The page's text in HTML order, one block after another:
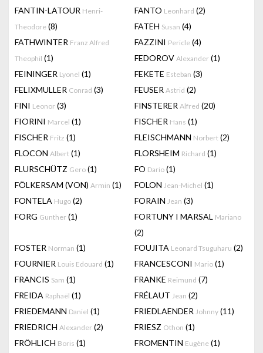
FANTIN-LATOUR Henri-
Theodore (8)
FANTO Leonhard (2)
FATEH Susan (4)
FATHWINTER Franz Alfred
Theophil (1)
FAZZINI Pericle (4)
FEDOROV Alexander (1)
FEININGER Lyonel (1) FEKETE Esteban (3)
FELIXMULLER Conrad (3) FEUSER Astrid (2)
FINI Leonor (3) FINSTERER Alfred (20)
FIORINI Marcel (1) FISCHER Hans (1)
FISCHER Fritz (1) FLEISCHMANN Norbert (2)
FLOCON Albert (1) FLORSHEIM Richard (1)
FLURSCHÜTZ Gero (1) FO Dario (1)
FÖLKERSAM (VON) Armin (1) FOLON Jean-Michel (1)
FONTELA Hugo (2) FORAIN Jean (3)
FORG Gunther (1) FORTUNY I MARSAL Mariano
(2)
FOSTER Norman (1) FOUJITA Leonard Tsuguharu (2)
FOURNIER Louis Edouard (1) FRANCESCONI Mario (1)
FRANCIS Sam (1) FRANKE Reimund (7)
FREIDA Raphaël (1) FRÉLAUT Jean (2)
FRIEDEMANN Daniel (1) FRIEDLAENDER Johnny (11)
FRIEDRICH Alexander (2) FRIESZ Othon (1)
FRÖHLICH Boris (1) FROMENTIN Eugène (1)